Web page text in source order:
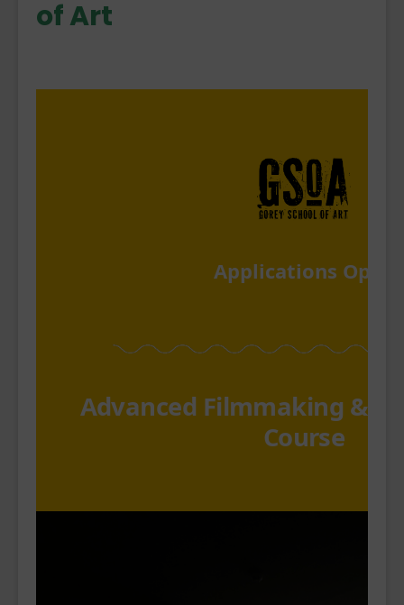
of Art
Applications Open
Advanced Filmmaking &
Course